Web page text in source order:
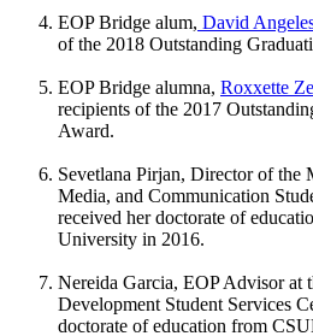
EOP Bridge alum, David
of the 2018 Outstanding
EOP Bridge alumna, Roxxette
recipients of the 2017
Award.
Sevetlana Pirjan, Director of the
Media, and Communication
received her doctorate of
University in 2016.
Nereida Garcia, EOP Advisor at
Development Student Services
doctorate of education from